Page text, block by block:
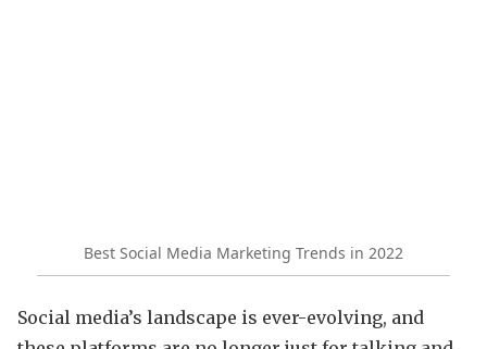
Best Social Media Marketing Trends in 2022
Social media’s landscape is ever-evolving, and